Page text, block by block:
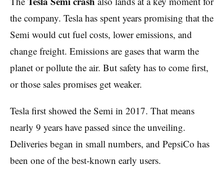
the company. Tesla has spent years promising that the
Semi would cut fuel costs, lower emissions, and
change freight. Emissions are gases that warm the
planet or pollute the air. But safety has to come first,
or those sales promises get weaker.
Tesla first showed the Semi in 2017. That means
nearly 9 years have passed since the unveiling.
Deliveries began in small numbers, and PepsiCo has
been one of the best-known early users.